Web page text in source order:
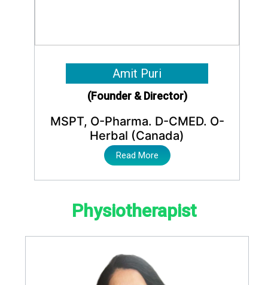
Amit Puri
(Founder & Director)
MSPT, O-Pharma. D-CMED. O-
Herbal (Canada)
Read More
Physiotherapist